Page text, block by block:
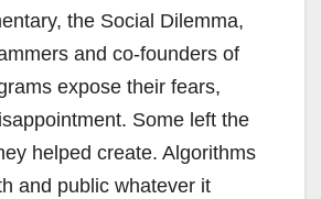
the Social Dilemma,
and co-founders of
expose their fears,
Some left the
helped create. Algorithms
and public whatever it